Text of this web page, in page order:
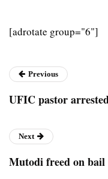
[adrotate group="6"]
Previous
UFIC pastor
Next
Mutodi freed on bail